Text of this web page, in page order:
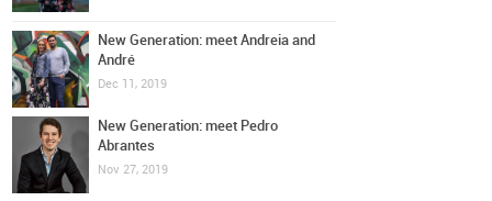
New Generation: meet Andreia and
André
Dec 11, 2019
New Generation: meet Pedro
Abrantes
Nov 27, 2019